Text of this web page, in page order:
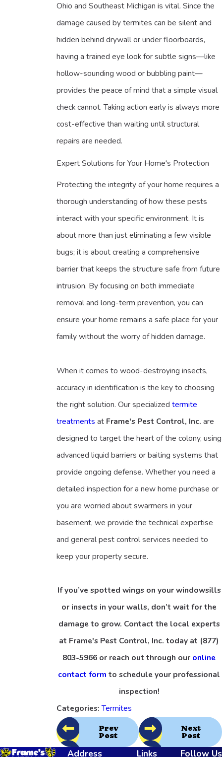
Ohio and Southeast Michigan is vital. Since the
damage caused by termites can be silent and
hidden behind drywall or under floorboards,
having a trained eye look for subtle signs—like
hollow-sounding wood or bubbling paint—
provides the peace of mind that a simple visual
check cannot. Taking action early is always more
cost-effective than waiting until structural
repairs are needed.
Expert Solutions for Your Home's Protection
Protecting the integrity of your home requires a
thorough understanding of how these pests
interact with your specific environment. It is
about more than just eliminating a few visible
bugs; it is about creating a comprehensive
barrier that keeps the structure safe from future
intrusion. By focusing on both immediate
removal and long-term prevention, you can
ensure your home remains a safe place for your
family without the worry of hidden damage.
When it comes to wood-destroying insects,
accuracy in identification is the key to choosing
the right solution. Our specialized termite
treatments at Frame's Pest Control, Inc. are
designed to target the heart of the colony, using
advanced liquid barriers or baiting systems that
provide ongoing defense. Whether you need a
detailed inspection for a new home purchase or
you are worried about swarmers in your
basement, we provide the technical expertise
and general pest control services needed to
keep your property secure.
If you’ve spotted wings on your windowsills
or insects in your walls, don’t wait for the
damage to grow. Contact the local experts
at Frame's Pest Control, Inc. today at (877)
803-5966 or reach out through our online
contact form to schedule your professional
inspection!
Categories:Termites
Prev
Post
Next
Post
Address Links Follow Us